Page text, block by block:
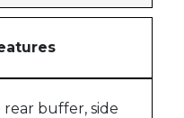
buffer, side